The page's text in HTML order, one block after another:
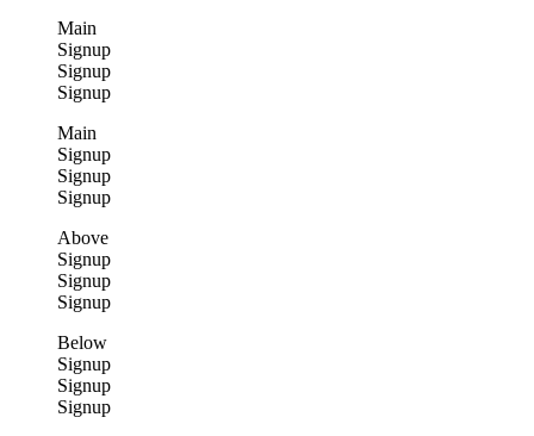
Main
Signup
Signup
Signup
Main
Signup
Signup
Signup
Above
Signup
Signup
Signup
Below
Signup
Signup
Signup